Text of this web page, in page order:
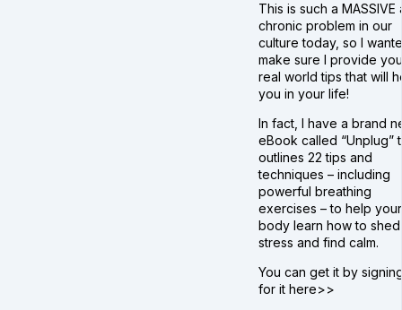
This is such a MASSIVE
chronic problem in our
culture today, so I
make sure I provide
real world tips that will
you in your life!
In fact, I have a brand
eBook called “Unplug”
outlines 22 tips and
techniques – including
powerful breathing
exercises – to help your
body learn how to shed
stress and find calm.
You can get it by
for it here>>